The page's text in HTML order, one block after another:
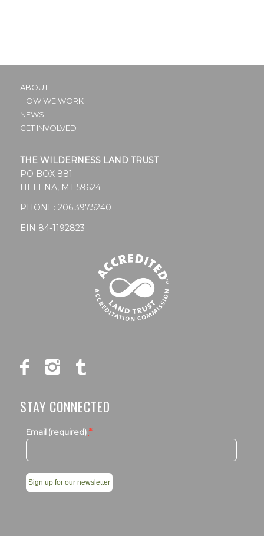
ABOUT
HOW WE WORK
NEWS
GET INVOLVED
THE WILDERNESS LAND TRUST
PO BOX 881
HELENA, MT 59624
PHONE: 206.397.5240
EIN 84-1192823
STAY CONNECTED
Email (required) *